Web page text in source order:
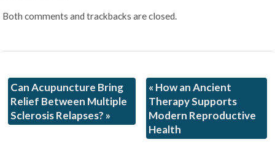
Both comments and trackbacks are closed.
Can Acupuncture Bring
Relief Between Multiple
Sclerosis Relapses? »
« How an Ancient
Therapy Supports
Modern Reproductive
Health